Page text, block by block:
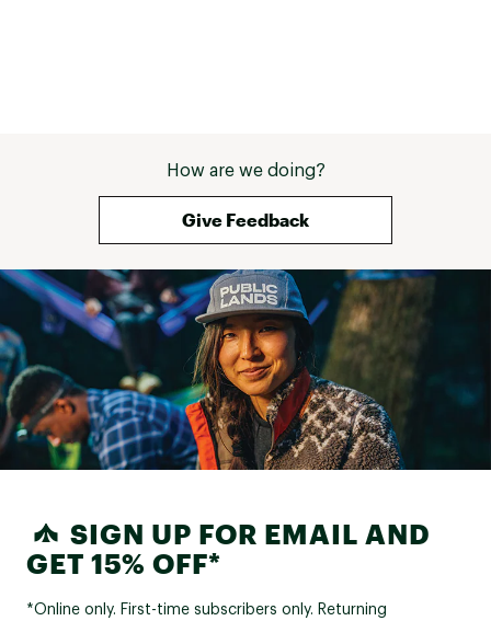
How are we doing?
Give Feedback
SIGN UP FOR EMAIL AND
GET 15% OFF*
*Online only. First-time subscribers only. Returning